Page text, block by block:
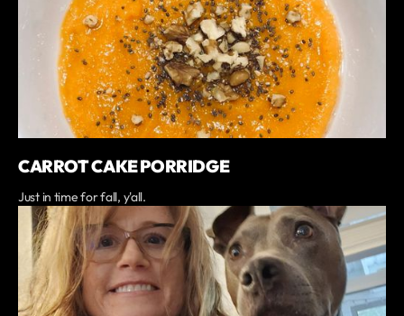
CARROT CAKE PORRIDGE
Just in time for fall, y'all.